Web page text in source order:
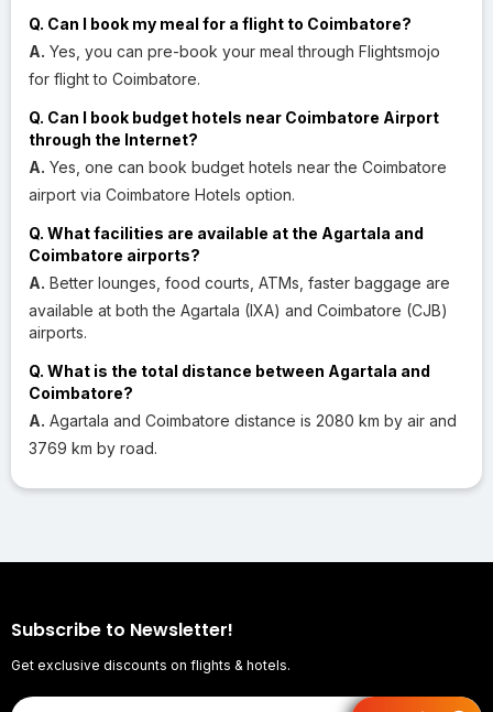
Q. Can I book my meal for a flight to Coimbatore?
A. Yes, you can pre-book your meal through Flightsmojo
for flight to Coimbatore.
Q. Can I book budget hotels near Coimbatore Airport
through the Internet?
A. Yes, one can book budget hotels near the Coimbatore
airport via Coimbatore Hotels option.
Q. What facilities are available at the Agartala and
Coimbatore airports?
A. Better lounges, food courts, ATMs, faster baggage are
available at both the Agartala (IXA) and Coimbatore (CJB)
airports.
Q. What is the total distance between Agartala and
Coimbatore?
A. Agartala and Coimbatore distance is 2080 km by air and
3769 km by road.
Subscribe to Newsletter!
Get exclusive discounts on flights & hotels.